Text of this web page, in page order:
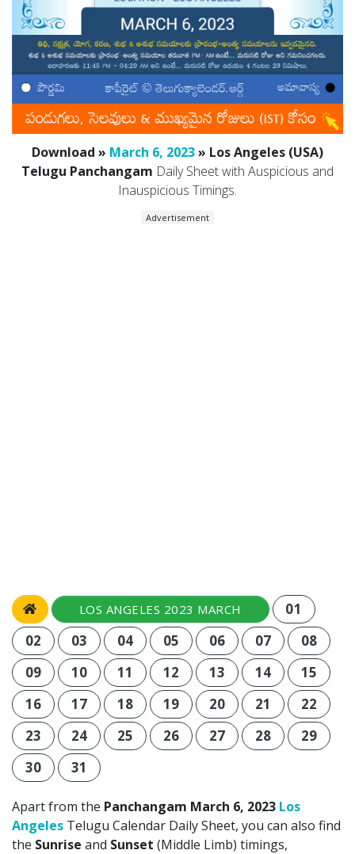
Download » March 6, 2023» Los Angeles (USA)
Telugu Panchangam Daily Sheet with Auspicious and
Inauspicious Timings.
Advertisement
LOS ANGELES 2023 MARCH
01
02
03 04 05 06 07
08
09
10 11 12 13 14
15
16
17 18 19 20 21
22
23
24 25 26 27 28
29
30
31
Apart from the Panchangam March 6, 2023 Los
Angeles Telugu Calendar Daily Sheet, you can also find
the Sunrise and Sunset (Middle Limb) timings,